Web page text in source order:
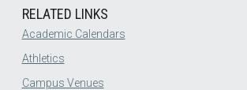
RELATED LINKS
Academic Calendars
Athletics
Campus Venues